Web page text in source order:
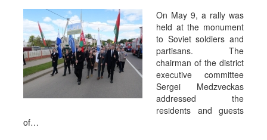
On May 9, a rally was
held at the monument
to Soviet soldiers and
partisans. The
chairman of the district
executive committee
Sergei Medzveckas
addressed the
residents and guests
of…